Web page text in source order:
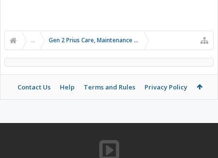
... Gen 2 Prius Care, Maintenance and Troubleshooting
Contact Us Help Terms and Rules Privacy Policy